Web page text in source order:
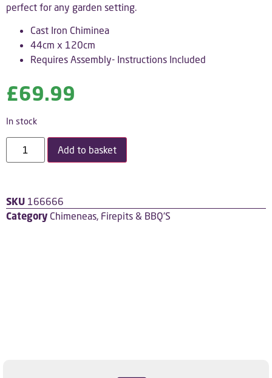
perfect for any garden setting.
Cast Iron Chiminea
44cm x 120cm
Requires Assembly- Instructions Included
£69.99
In stock
Add to basket
SKU 166666
Category Chimeneas, Firepits & BBQ'S